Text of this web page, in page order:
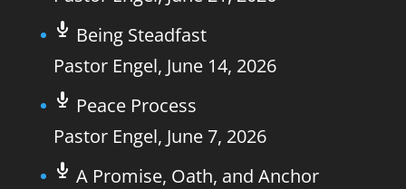
Being Steadfast
Pastor Engel, June 14, 2026
Peace Process
Pastor Engel, June 7, 2026
A Promise, Oath, and Anchor